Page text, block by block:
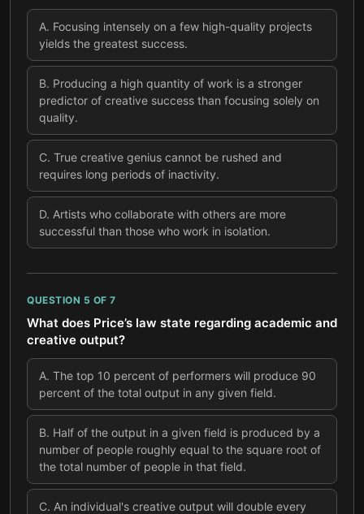
A. Focusing intensely on a few high-quality projects
yields the greatest success.
B. Producing a high quantity of work is a stronger
predictor of creative success than focusing solely on
quality.
C. True creative genius cannot be rushed and
requires long periods of inactivity.
D. Artists who collaborate with others are more
successful than those who work in isolation.
QUESTION 5 OF 7
What does Price’s law state regarding academic and
creative output?
A. The top 10 percent of performers will produce 90
percent of the total output in any given field.
B. Half of the output in a given field is produced by a
number of people roughly equal to the square root of
the total number of people in that field.
C. An individual's creative output will double every